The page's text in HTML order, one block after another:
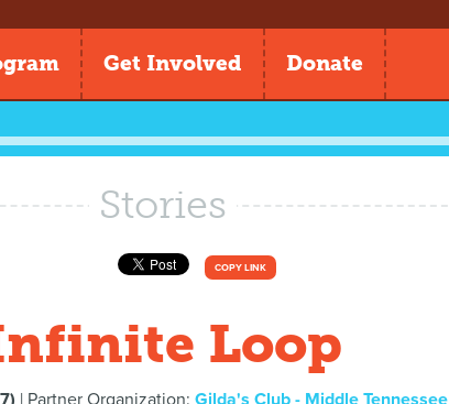
Get Involved Donate
Stories
COPY LINK
Loop
| Partner Organization: Gilda's Club - Middle Tennessee